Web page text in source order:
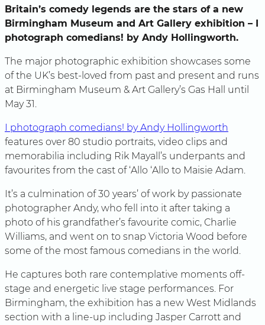
Britain’s comedy legends are the stars of a new
Birmingham Museum and Art Gallery exhibition – I
photograph comedians! by Andy Hollingworth.
The major photographic exhibition showcases some
of the UK’s best-loved from past and present and runs
at Birmingham Museum & Art Gallery’s Gas Hall until
May 31.
I photograph comedians! by Andy Hollingworth
features over 80 studio portraits, video clips and
memorabilia including Rik Mayall’s underpants and
favourites from the cast of ‘Allo ‘Allo to Maisie Adam.
It’s a culmination of 30 years’ of work by passionate
photographer Andy, who fell into it after taking a
photo of his grandfather’s favourite comic, Charlie
Williams, and went on to snap Victoria Wood before
some of the most famous comedians in the world.
He captures both rare contemplative moments off-
stage and energetic live stage performances. For
Birmingham, the exhibition has a new West Midlands
section with a line-up including Jasper Carrott and